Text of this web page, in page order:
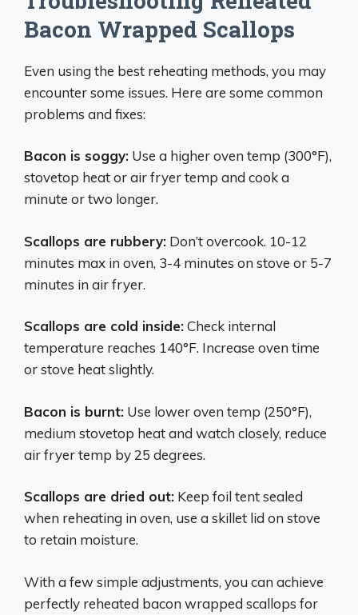
Bacon Wrapped Scallops
Even using the best reheating methods, you may
encounter some issues. Here are some common
problems and fixes:
Bacon is soggy: Use a higher oven temp (300°F),
stovetop heat or air fryer temp and cook a
minute or two longer.
Scallops are rubbery: Don’t overcook. 10-12
minutes max in oven, 3-4 minutes on stove or 5-7
minutes in air fryer.
Scallops are cold inside:Check internal
temperature reaches 140°F. Increase oven time
or stove heat slightly.
Bacon is burnt: Use lower oven temp (250°F),
medium stovetop heat and watch closely, reduce
air fryer temp by 25 degrees.
Scallops are dried out: Keep foil tent sealed
when reheating in oven, use a skillet lid on stove
to retain moisture.
With a few simple adjustments, you can achieve
perfectly reheated bacon wrapped scallops for